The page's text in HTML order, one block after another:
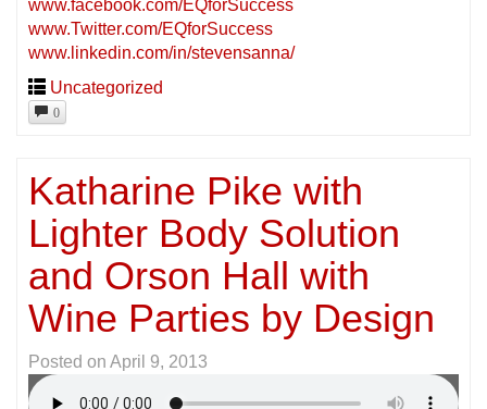
www.facebook.com/EQforSuccess
www.Twitter.com/EQforSuccess
www.linkedin.com/in/stevensanna/
Uncategorized
0
Katharine Pike with
Lighter Body Solution
and Orson Hall with
Wine Parties by Design
Posted on April 9, 2013